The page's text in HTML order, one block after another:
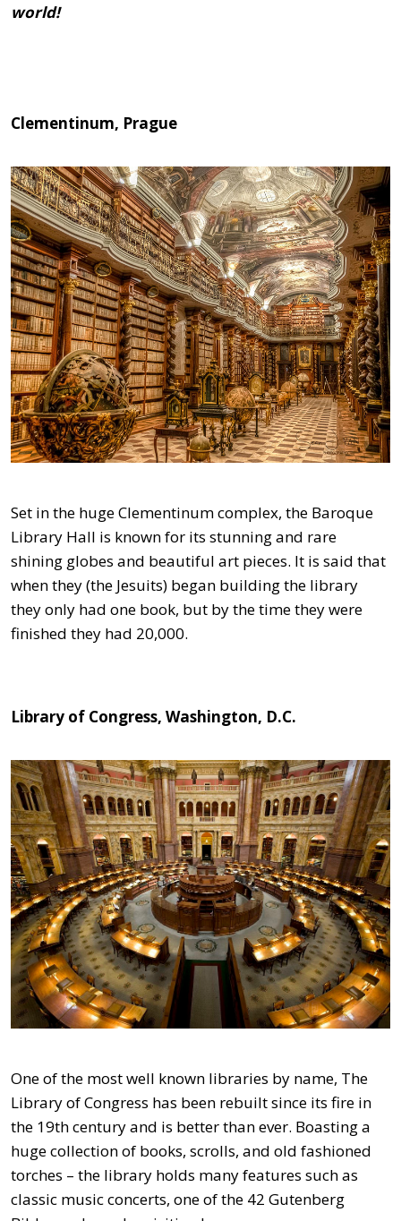
world!
Clementinum, Prague
Set in the huge Clementinum complex, the Baroque
Library Hall is known for its stunning and rare
shining globes and beautiful art pieces. It is said that
when they (the Jesuits) began building the library
they only had one book, but by the time they were
finished they had 20,000.
Library of Congress, Washington, D.C.
One of the most well known libraries by name, The
Library of Congress has been rebuilt since its fire in
the 19th century and is better than ever. Boasting a
huge collection of books, scrolls, and old fashioned
torches – the library holds many features such as
classic music concerts, one of the 42 Gutenberg